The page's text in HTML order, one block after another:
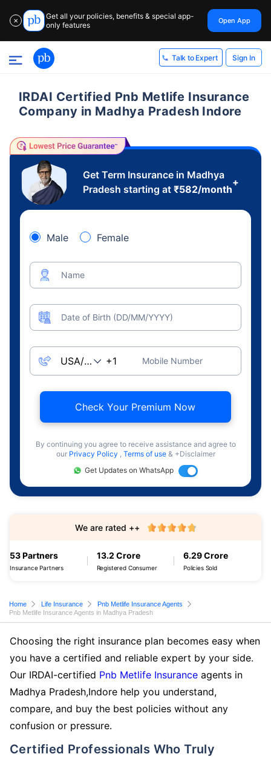
✕
Get all your policies, benefits & special app-
only features
Open App
Talk to Expert Sign In
IRDAI Certified Pnb Metlife Insurance
Company in Madhya Pradesh Indore
Get Term Insurance in Madhya
Pradesh starting at ₹582/month
+
Male Female
Name
Date of Birth (DD/MM/YYYY)
Mobile Number
Check Your Premium Now
By continuing you agree to receive assistance and agree to
our Privacy Policy , Terms of use & +Disclaimer
Get Updates on WhatsApp
53 Partners
Insurance Partners
13.2 Crore
Registered Consumer
6.29 Crore
Policies Sold
We are rated ++
Home Life Insurance
Pnb Metlife Insurance Agents
Pnb Metlife Insurance Agents in Madhya Pradesh
Choosing the right insurance plan becomes easy when
you have a certified and reliable expert by your side.
Our IRDAI-certified Pnb Metlife Insurance agents in
Madhya Pradesh,Indore help you understand,
compare, and buy the best policies without any
confusion or pressure.
Certified Professionals Who Truly